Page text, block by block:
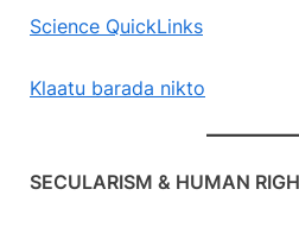
Science QuickLinks
Klaatu barada nikto
SECULARISM & HUMAN